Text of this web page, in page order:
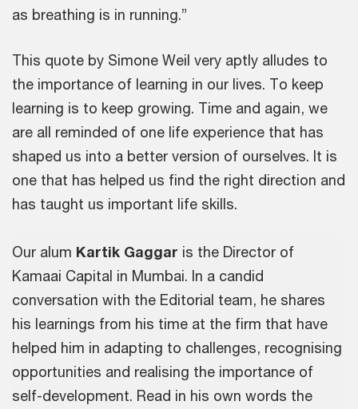
as breathing is in running.”
This quote by Simone Weil very aptly alludes to
the importance of learning in our lives. To keep
learning is to keep growing. Time and again, we
are all reminded of one life experience that has
shaped us into a better version of ourselves. It is
one that has helped us find the right direction and
has taught us important life skills.
Our alum Kartik Gaggar is the Director of
Kamaai Capital in Mumbai. In a candid
conversation with the Editorial team, he shares
his learnings from his time at the firm that have
helped him in adapting to challenges, recognising
opportunities and realising the importance of
self-development. Read in his own words the